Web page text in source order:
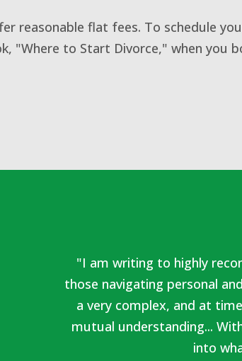
reasonable flat fees. To schedule
"Where to Start Divorce," when you
"I am writing to highly
those navigating personal
a very complex, and at
mutual understanding...
into